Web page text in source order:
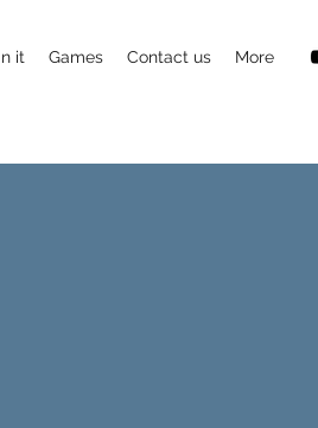
it Games Contact us More